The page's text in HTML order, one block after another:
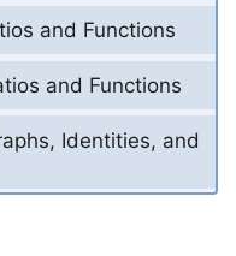
and Functions
and Functions
Identities, and